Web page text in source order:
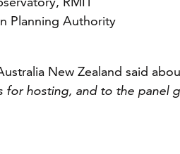
Planning Authority
New Zealand said
for hosting, and to the